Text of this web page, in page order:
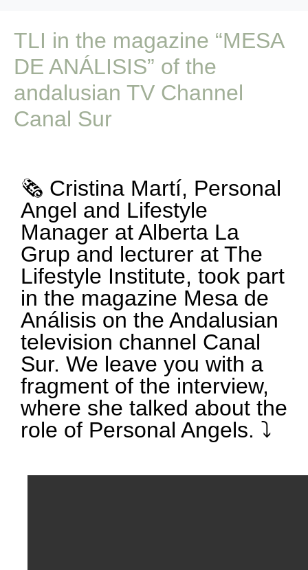
TLI in the magazine “MESA
DE ANÁLISIS” of the
andalusian TV Channel
Canal Sur
🗞️ Cristina Martí, Personal
Angel and Lifestyle
Manager at Alberta La
Grup and lecturer at The
Lifestyle Institute, took part
in the magazine Mesa de
Análisis on the Andalusian
television channel Canal
Sur. We leave you with a
fragment of the interview,
where she talked about the
role of Personal Angels. ⤵️